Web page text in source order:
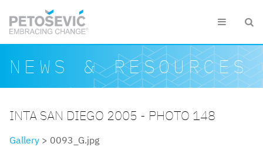
 
Search form
Search
NEWS & RESOURCES
INTA SAN DIEGO 2005 - PHOTO 148
Gallery > 0093_G.jpg